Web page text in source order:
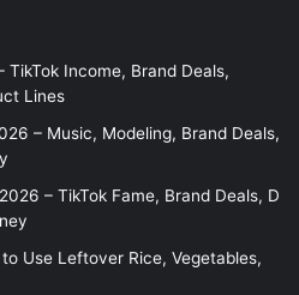
TikTok Income, Brand Deals,
Lines
– Music, Modeling, Brand Deals,
– TikTok Fame, Brand Deals, D
Use Leftover Rice, Vegetables,